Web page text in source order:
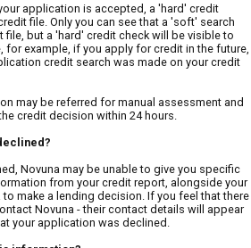
application is accepted, a 'hard' credit
file. Only you can see that a 'soft' search
file, but a 'hard' credit check will be visible to
for example, if you apply for credit in the future,
credit search was made on your credit
may be referred for manual assessment and
credit decision within 24 hours.
Novuna may be unable to give you specific
from your credit report, alongside your
make a lending decision. If you feel that there
Novuna - their contact details will appear
your application was declined.